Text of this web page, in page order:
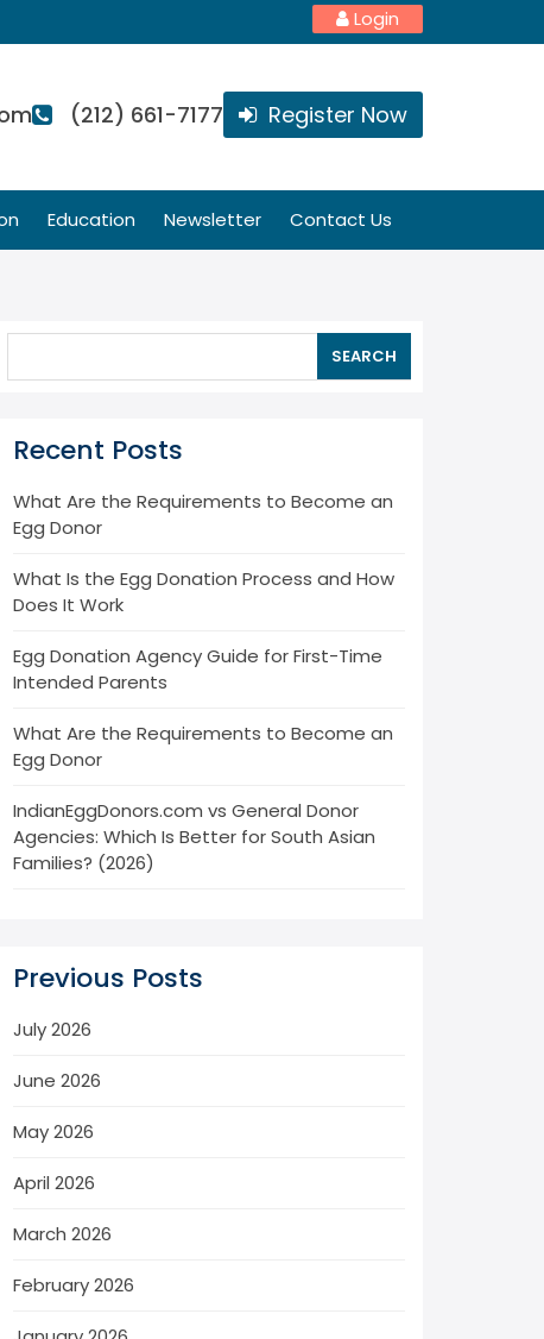
Login
(212) 661-7177 Register Now
Education Newsletter Contact Us
SEARCH
Recent Posts
What Are the Requirements to Become an
Egg Donor
What Is the Egg Donation Process and How
Does It Work
Egg Donation Agency Guide for First-Time
Intended Parents
What Are the Requirements to Become an
Egg Donor
IndianEggDonors.com vs General Donor
Agencies: Which Is Better for South Asian
Families? (2026)
Previous Posts
July 2026
June 2026
May 2026
April 2026
March 2026
February 2026